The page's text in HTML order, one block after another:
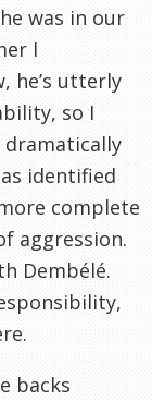
was in our
I
he’s utterly
so I
dramatically
identified
complete
aggression.
Dembélé.
backs